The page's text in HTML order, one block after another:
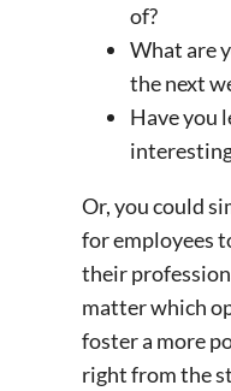
of?
What are
the next
Have you
Or, you could
for employees
their
matter which
foster a more
right from the